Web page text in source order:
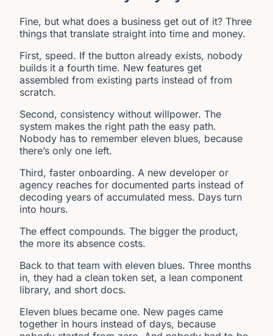
Fine, but what does a business get out of it? Three
things that translate straight into time and money.
First, speed. If the button already exists, nobody
builds it a fourth time. New features get
assembled from existing parts instead of from
scratch.
Second, consistency without willpower. The
system makes the right path the easy path.
Nobody has to remember eleven blues, because
there’s only one left.
Third, faster onboarding. A new developer or
agency reaches for documented parts instead of
decoding years of accumulated mess. Days turn
into hours.
The effect compounds. The bigger the product,
the more its absence costs.
Back to that team with eleven blues. Three months
in, they had a clean token set, a lean component
library, and short docs.
Eleven blues became one. New pages came
together in hours instead of days, because